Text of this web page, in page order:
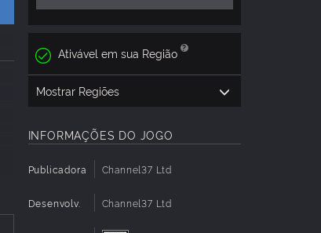
Ativável em sua Região
Mostrar Regiões
INFORMAÇÕES DO JOGO
Publicadora Channel37 Ltd
Desenvolv. Channel37 Ltd